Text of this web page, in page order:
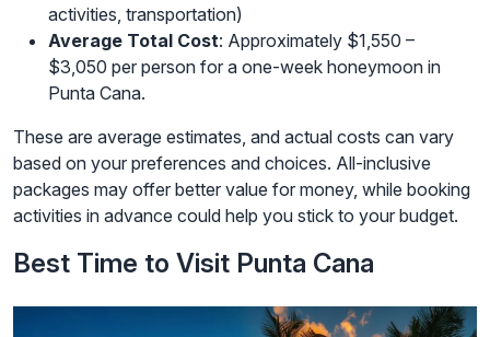
activities, transportation)
Average Total Cost: Approximately $1,550 –
$3,050 per person for a one-week honeymoon in
Punta Cana.
These are average estimates, and actual costs can vary
based on your preferences and choices. All-inclusive
packages may offer better value for money, while booking
activities in advance could help you stick to your budget.
Best Time to Visit Punta Cana